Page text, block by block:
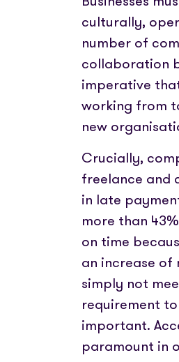
culturally,
number of
collaboration
imperative
working from
new
Crucially,
freelance and
in late
more than
on time
an increase of
simply not
requirement
important.
paramount in